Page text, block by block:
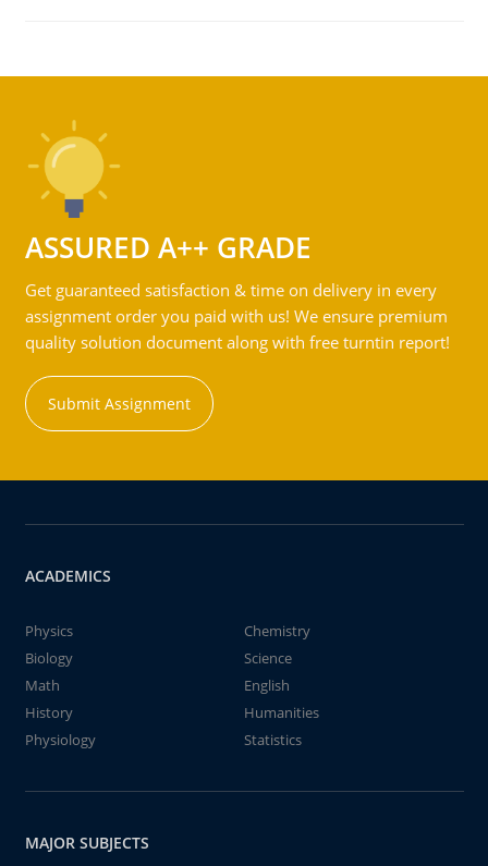
ASSURED A++ GRADE
Get guaranteed satisfaction & time on delivery in every
assignment order you paid with us! We ensure premium
quality solution document along with free turntin report!
Submit Assignment
ACADEMICS
Physics
Chemistry
Biology
Science
Math
English
History
Humanities
Physiology
Statistics
MAJOR SUBJECTS